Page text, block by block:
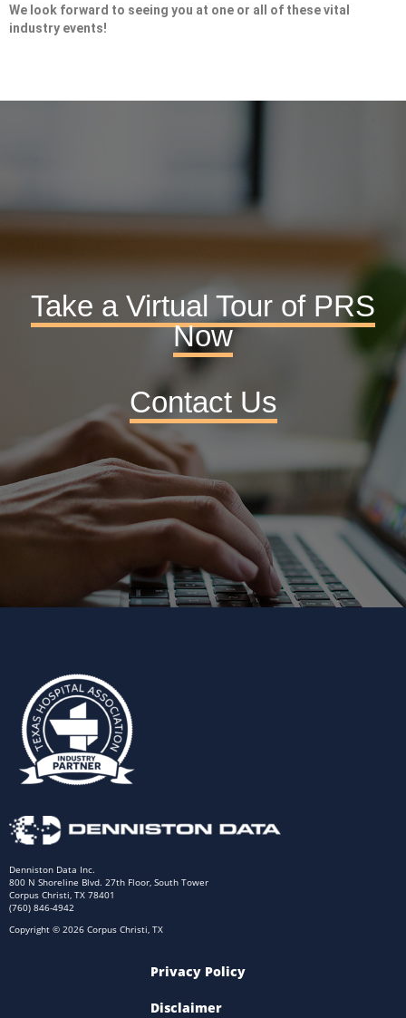
We look forward to seeing you at one or all of these vital
industry events!
Take a Virtual Tour of PRS
Now
Contact Us
Denniston Data Inc.
800 N Shoreline Blvd. 27th Floor, South Tower
Corpus Christi, TX 78401
(760) 846-4942
Copyright © 2026 Corpus Christi, TX
Privacy Policy
Disclaimer